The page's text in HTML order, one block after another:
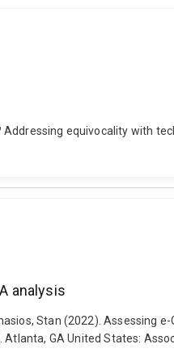
equivocality with
analysis
Stan (2022).
GA United States: